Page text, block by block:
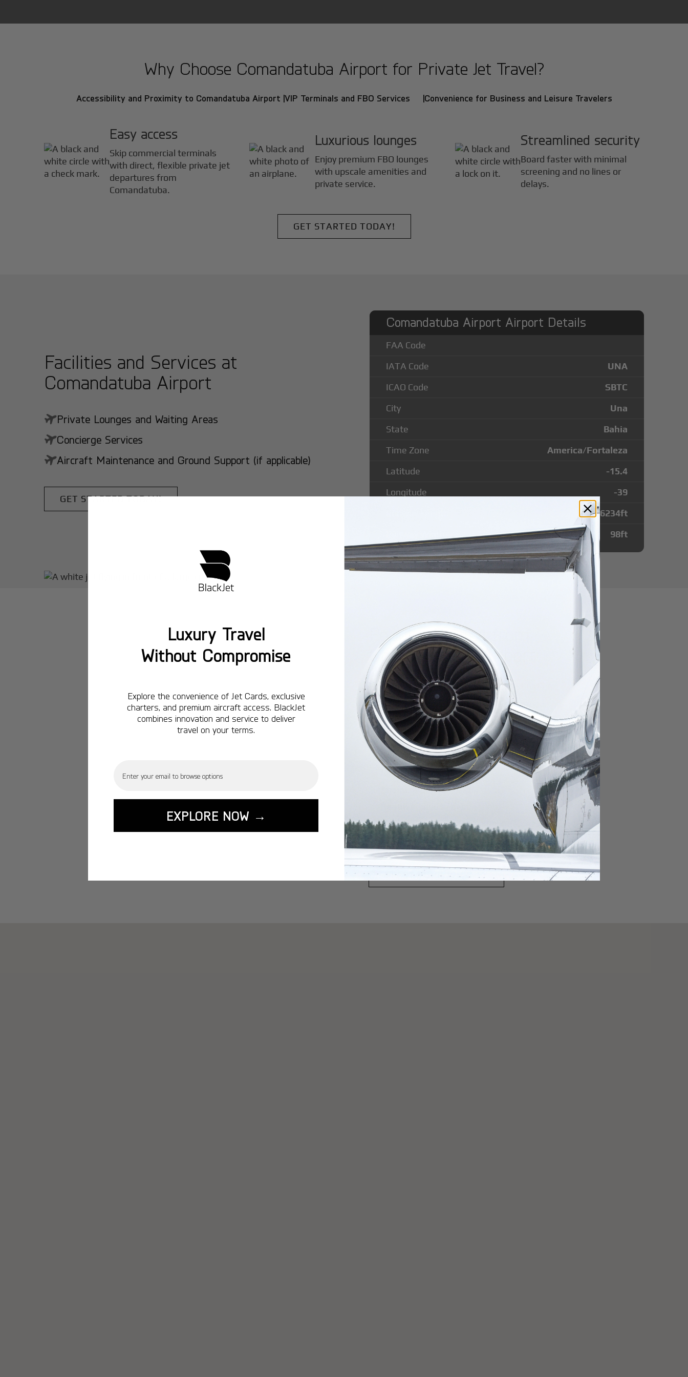
Why Choose Comandatuba Airport for Private Jet Travel?
Accessibility and Proximity to Comandatuba Airport |VIP Terminals and FBO Services |Convenience for Business and Leisure Travelers
Easy access
Skip commercial terminals
with direct, flexible private jet
departures from
Comandatuba.
Luxurious lounges
Enjoy premium FBO lounges
with upscale amenities and
private service.
Streamlined security
Board faster with minimal
screening and no lines or
delays.
GET STARTED TODAY!
Facilities and Services at
Comandatuba Airport
Private Lounges and Waiting Areas
Concierge Services
Aircraft Maintenance and Ground Support (if applicable)
GET STARTED TODAY!
Comandatuba Airport Airport Details
FAA Code
IATA Code
UNA
ICAO Code
SBTC
City
Una
State
Bahia
Time Zone
America/Fortaleza
Latitude
-15.4
Longitude
-39
6234ft
98ft
Popular Routes from
Comandatuba Airport
Montreal:A popular domestic destination.
Ottawa:A popular domestic destination.
Vancouver:A popular domestic destination.
Calgary:A popular destination.
Edmonton:A popular destination.
Lisbon:A popular destination.
A popular destination.
Singapore:A popular destination.
A popular destination.
START YOUR JOURNEY
Luxury Travel
Without Compromise
Explore the convenience of Jet Cards, exclusive
charters, and premium aircraft access. BlackJet
combines innovation and service to deliver
travel on your terms.
EXPLORE NOW →